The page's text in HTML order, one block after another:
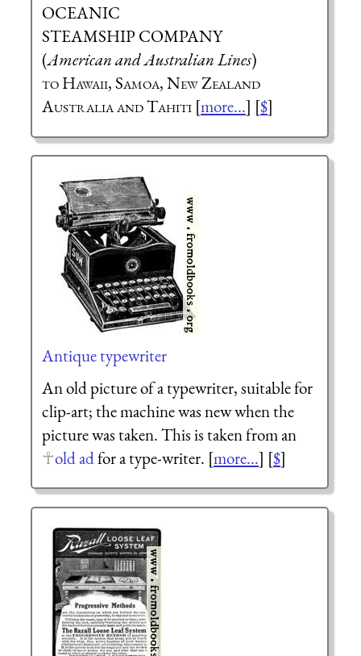
OCEANIC
STEAMSHIP COMPANY
(American and Australian Lines)
to Hawaii, Samoa, New Zealand
Australia and Tahiti[more...] [$]
Antique typewriter
An old picture of a typewriter, suitable for
clip-art; the machine was new when the
picture was taken. This is taken from an
old adfor a type-writer. [more...] [$]